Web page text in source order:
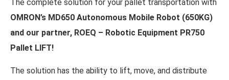
The complete solution for your pallet transportation with
OMRON’s MD650 Autonomous Mobile Robot (650KG)
and our partner, ROEQ – Robotic Equipment PR750
Pallet LIFT!
The solution has the ability to lift, move, and distribute